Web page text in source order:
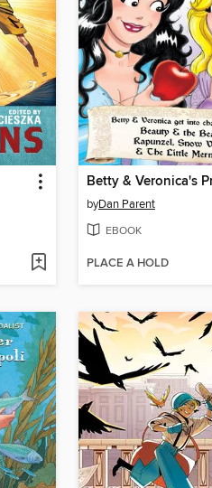
byDan Parent
EBOOK
PLACE A HOLD